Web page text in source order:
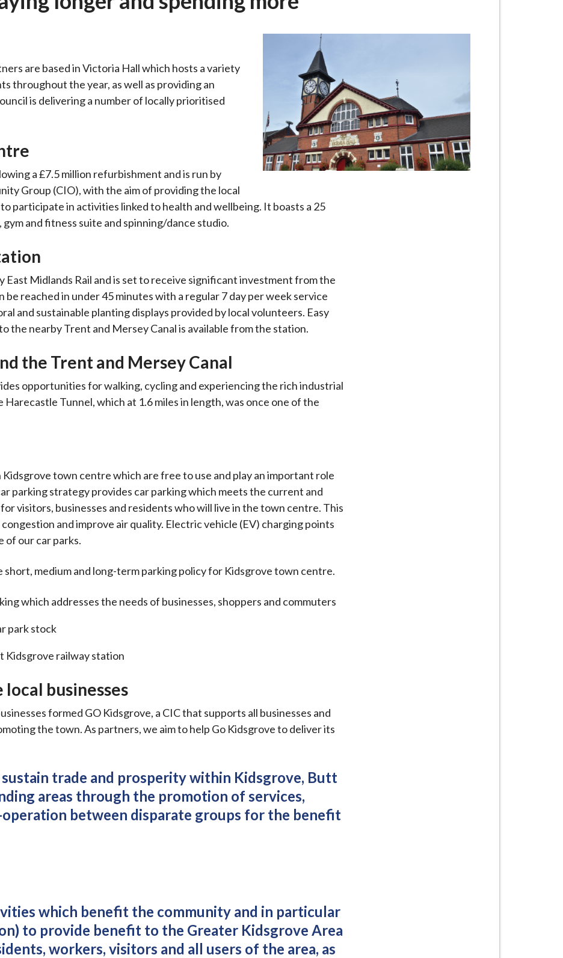
are based in Victoria Hall which hosts a variety
throughout the year, as well as providing an
is delivering a number of locally prioritised
a £7.5 million refurbishment and is run by
Group (CIO), with the aim of providing the local
participate in activities linked to health and wellbeing. It boasts a 25
and fitness suite and spinning/dance studio.
East Midlands Rail and is set to receive significant investment from the
be reached in under 45 minutes with a regular 7 day per week service
and sustainable planting displays provided by local volunteers. Easy
the nearby Trent and Mersey Canal is available from the station.
the Trent and Mersey Canal
opportunities for walking, cycling and experiencing the rich industrial
Tunnel, which at 1.6 miles in length, was once one of the
Kidsgrove town centre which are free to use and play an important role
parking strategy provides car parking which meets the current and
visitors, businesses and residents who will live in the town centre. This
and improve air quality. Electric vehicle (EV) charging points
of our car parks.
medium and long-term parking policy for Kidsgrove town centre.
which addresses the needs of businesses, shoppers and commuters
park stock
Kidsgrove railway station
businesses
formed GO Kidsgrove, a CIC that supports all businesses and
the town. As partners, we aim to help Go Kidsgrove to deliver its
sustain trade and prosperity within Kidsgrove, Butt
areas through the promotion of services,
between disparate groups for the benefit
which benefit the community and in particular
to provide benefit to the Greater Kidsgrove Area
workers, visitors and all users of the area, as